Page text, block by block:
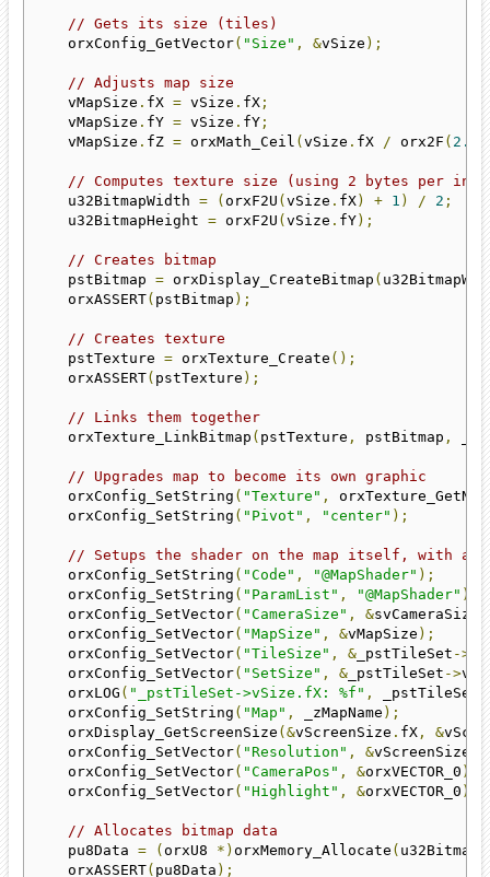
// Gets its size (tiles)
    orxConfig_GetVector
( "Size" , &vSize );
// Adjusts map size
    vMapSize
. fX = vSize . fX ;
    vMapSize
. fY = vSize . fY ;
    vMapSize
. fZ = orxMath_Ceil (vSize . fX / orx2F ( 2.0f
// Computes texture size (using 2 bytes per
    u32BitmapWidth
= (orxF2U (vSize . fX) + 1 ) / 2 ;
    u32BitmapHeight
= orxF2U (vSize . fY);
// Creates bitmap
    pstBitmap
= orxDisplay_CreateBitmap (
    orxASSERT
( pstBitmap );
// Creates texture
    pstTexture
= orxTexture_Create ();
    orxASSERT
( pstTexture );
// Links them together
    orxTexture_LinkBitmap
( pstTexture , pstBitmap ,
// Upgrades map to become its own graphic
    orxConfig_SetString
( "Texture" ,
    orxConfig_SetString
( "Pivot" , "center" );
// Setups the shader on the map itself, with all
    orxConfig_SetString
( "Code" , "@MapShader" );
    orxConfig_SetString
( "ParamList" , "@MapShader" );
    orxConfig_SetVector
( "CameraSize" , &svCameraSize
    orxConfig_SetVector
( "MapSize" , &vMapSize );
    orxConfig_SetVector
( "TileSize" , & _pstTileSet ->
    orxConfig_SetVector
( "SetSize" , & _pstTileSet ->
    orxLOG
( "_pstTileSet->vSize.fX: %f" , _pstTileSet
    orxConfig_SetString
( "Map" , _zMapName );
    orxDisplay_GetScreenSize
(&vScreenSize . fX , &
    orxConfig_SetVector
( "Resolution" , &vScreenSize
);
    orxConfig_SetVector
( "CameraPos" , &orxVECTOR_0 );
    orxConfig_SetVector
( "Highlight" , &orxVECTOR_0 );
// Allocates bitmap data
    pu8Data
= (orxU8 *) orxMemory_Allocate (
    orxASSERT
( pu8Data );